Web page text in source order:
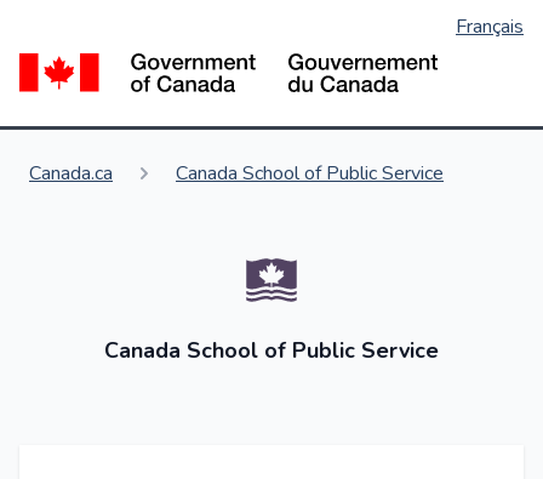
to
main
content
Français
You are here:
Canada.ca Canada School of Public Service
Canada School of Public Service